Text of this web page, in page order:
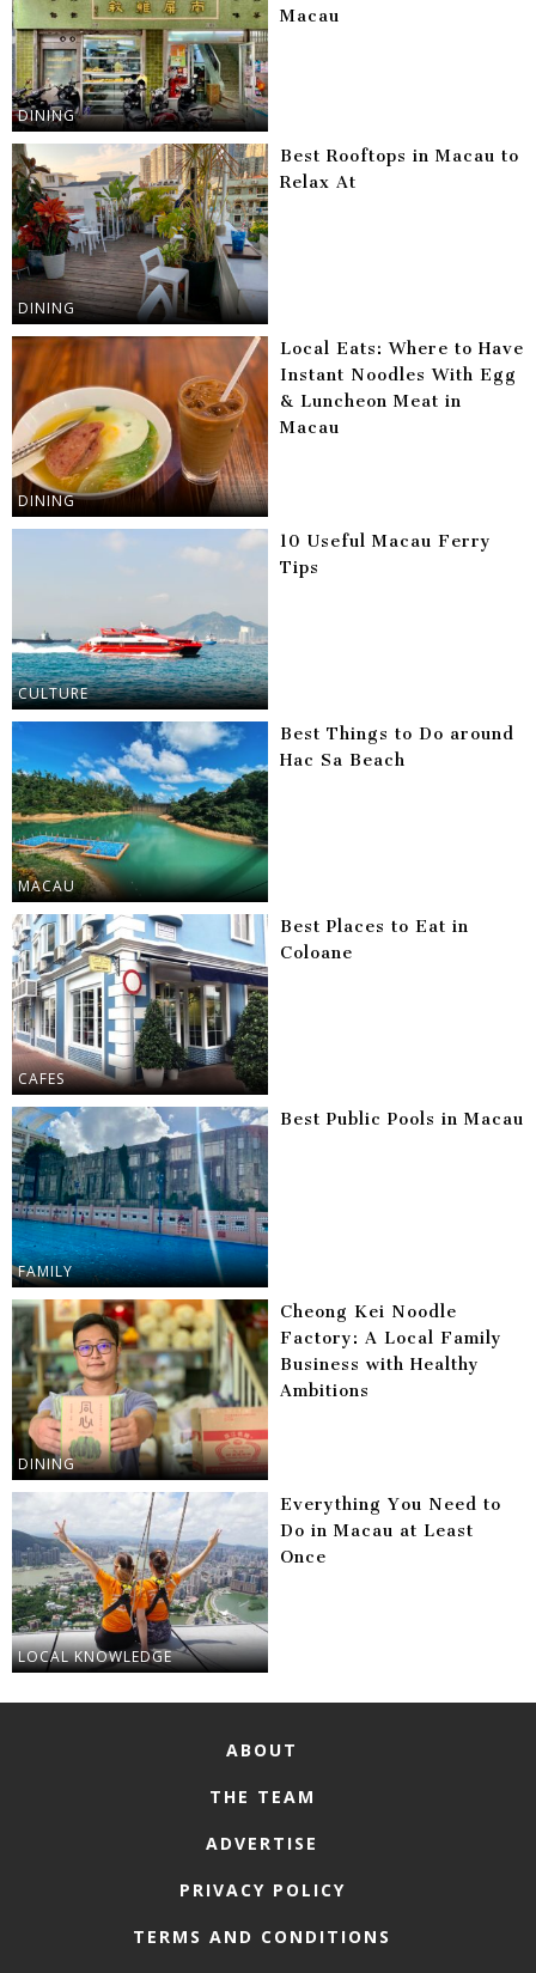
DINING
Macau
DINING
Best Rooftops in Macau to
Relax At
DINING
Local Eats: Where to Have
Instant Noodles With Egg
& Luncheon Meat in
Macau
CULTURE
10 Useful Macau Ferry
Tips
MACAU
Best Things to Do around
Hac Sa Beach
CAFES
Best Places to Eat in
Coloane
FAMILY
Best Public Pools in Macau
DINING
Cheong Kei Noodle
Factory: A Local Family
Business with Healthy
Ambitions
LOCAL KNOWLEDGE
Everything You Need to
Do in Macau at Least
Once
ABOUT
THE TEAM
ADVERTISE
PRIVACY POLICY
TERMS AND CONDITIONS